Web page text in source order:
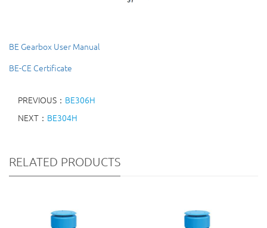
BE Gearbox User Manual
BE-CE Certificate
PREVIOUS： BE306H
NEXT： BE304H
RELATED PRODUCTS